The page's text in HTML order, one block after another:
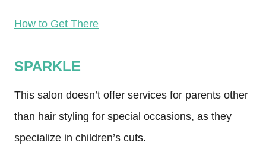
How to Get There
SPARKLE
This salon doesn’t offer services for parents other
than hair styling for special occasions, as they
specialize in children’s cuts.